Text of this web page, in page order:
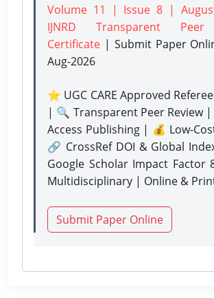
Volume 11 | Issue 8 |
IJNRD Transparent Peer
Certificate | Submit Paper
Aug-2026
⭐ UGC CARE Approved
| 🔍 Transparent Peer Review
Access Publishing | 💰 Low-
🔗 CrossRef DOI & Global
Google Scholar Impact Factor
Multidisciplinary | Online &
Submit Paper Online